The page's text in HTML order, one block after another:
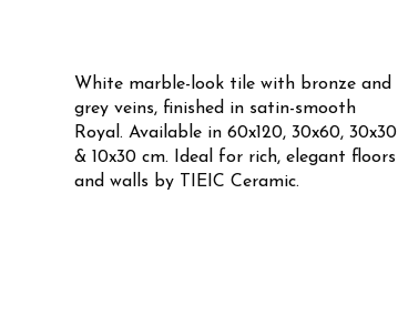
White marble-look tile with bronze and
grey veins, finished in satin-smooth
Royal. Available in 60x120, 30x60, 30x30
& 10x30 cm. Ideal for rich, elegant floors
and walls by TIEIC Ceramic.